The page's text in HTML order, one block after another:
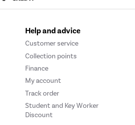
Help and advice
Customer service
Collection points
Finance
My account
Track order
Student and Key Worker
Discount